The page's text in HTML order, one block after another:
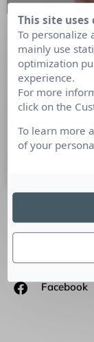
pas vos
sans vous
conférencier :
Facebook
This site uses
To personalize
mainly use
optimization
experience.
For more
click on the
To learn more
of your